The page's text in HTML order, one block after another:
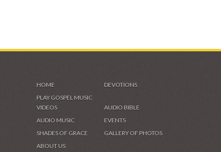
HOME
DEVOTIONS
PLAY GOSPEL MUSIC